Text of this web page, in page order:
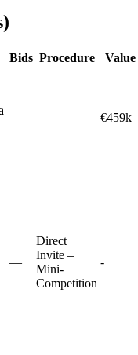
Bids Procedure Value
— €459k
—
Direct
Invite –
Mini-
Competition
-